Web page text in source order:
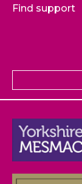
Find support